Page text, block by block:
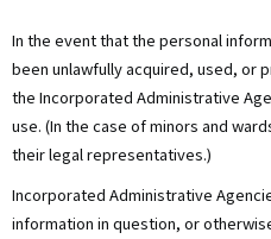
In the event that the personal
been unlawfully acquired, used, or
the Incorporated Administrative
use. (In the case of minors and
their legal representatives.)
Incorporated Administrative
information in question, or